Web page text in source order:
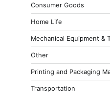
Consumer Goods
Home Life
Mechanical Equipment &
Other
Printing and Packaging
Transportation